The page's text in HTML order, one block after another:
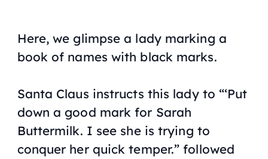
Here, we glimpse a lady marking a
book of names with black marks.
Santa Claus instructs this lady to “‘Put
down a good mark for Sarah
Buttermilk. I see she is trying to
conquer her quick temper.” followed